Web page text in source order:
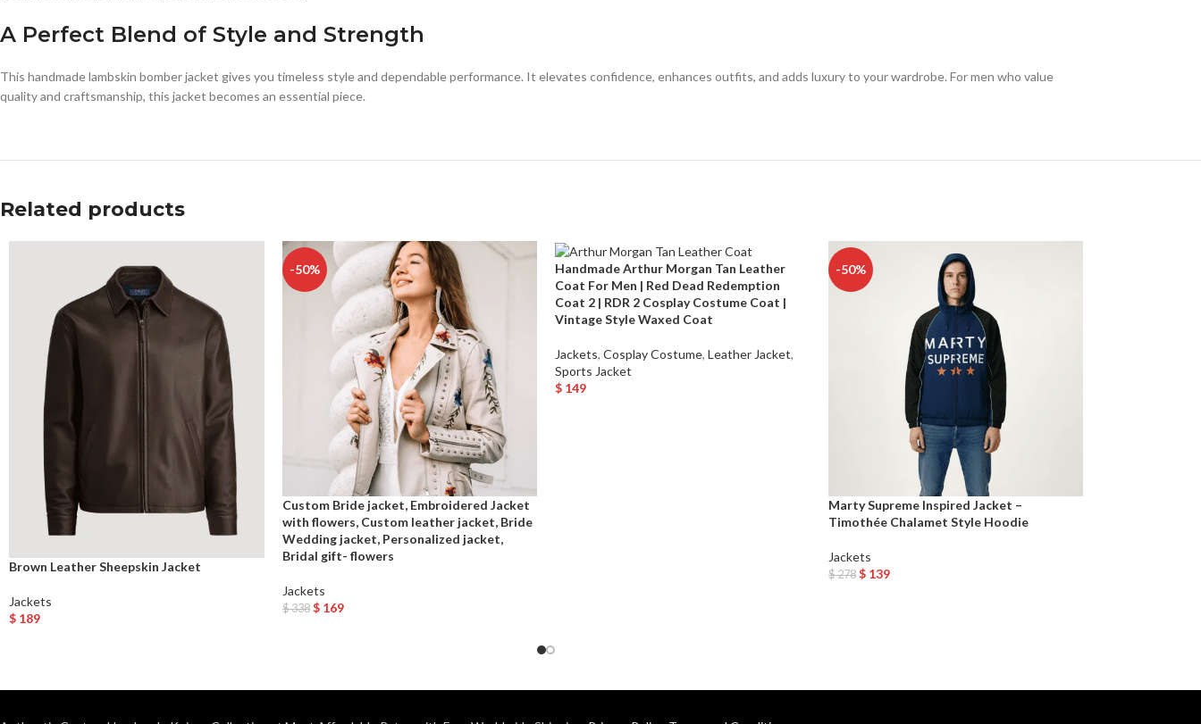
A Perfect Blend of Style and Strength
This handmade lambskin bomber jacket gives you timeless style and dependable performance. It elevates confidence, enhances outfits, and adds luxury to your wardrobe. For men who value
quality and craftsmanship, this jacket becomes an essential piece.
Related products
Brown Leather Sheepskin Jacket
Jackets
$ 189
-50%
Custom Bride jacket, Embroidered Jacket
with flowers, Custom leather jacket, Bride
Wedding jacket, Personalized jacket,
Bridal gift- flowers
Jackets
$338 $169
Handmade Arthur Morgan Tan Leather
Coat For Men | Red Dead Redemption
Coat 2 | RDR 2 Cosplay Costume Coat |
Vintage Style Waxed Coat
Jackets, Cosplay Costume, Leather Jacket,
Sports Jacket
$ 149
-50%
Marty Supreme Inspired Jacket –
Timothée Chalamet Style Hoodie
Jackets
$278 $139